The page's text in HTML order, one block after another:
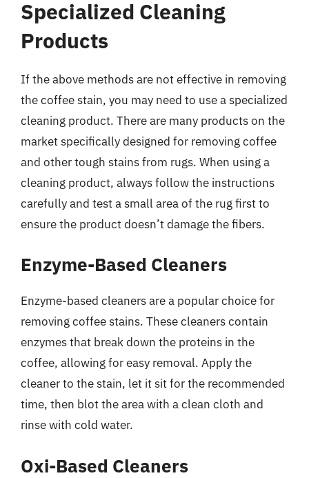
Specialized Cleaning
Products
If the above methods are not effective in removing
the coffee stain, you may need to use a specialized
cleaning product. There are many products on the
market specifically designed for removing coffee
and other tough stains from rugs. When using a
cleaning product, always follow the instructions
carefully and test a small area of the rug first to
ensure the product doesn’t damage the fibers.
Enzyme-Based Cleaners
Enzyme-based cleaners are a popular choice for
removing coffee stains. These cleaners contain
enzymes that break down the proteins in the
coffee, allowing for easy removal. Apply the
cleaner to the stain, let it sit for the recommended
time, then blot the area with a clean cloth and
rinse with cold water.
Oxi-Based Cleaners